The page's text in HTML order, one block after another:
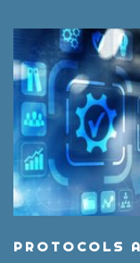
PROTOCOLS